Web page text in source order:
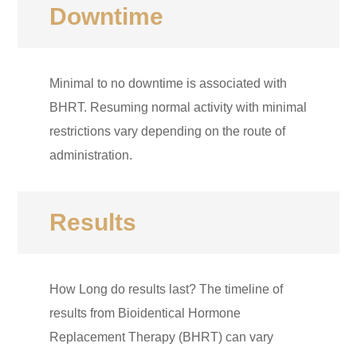
Downtime
Minimal to no downtime is associated with
BHRT. Resuming normal activity with minimal
restrictions vary depending on the route of
administration.
Results
How Long do results last? The timeline of
results from Bioidentical Hormone
Replacement Therapy (BHRT) can vary